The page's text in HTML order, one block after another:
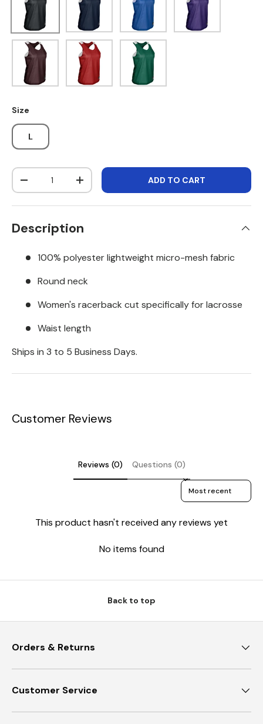
Maroon/WhiteScarlet/WhiteForest Green/White
Size
L
Qty
DECREASE QUANTITYINCREASE QUANTITYADD TO CART
Description
100% polyester lightweight micro-mesh fabric
Round neck
Women's racerback cut specifically for lacrosse
Waist length
Ships in 3 to 5 Business Days.
Customer Reviews
Reviews (0) Questions (0)
Sort reviews by
This product hasn't received any reviews yet
No items found
Back to top
Orders & Returns
Customer Service